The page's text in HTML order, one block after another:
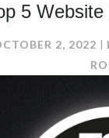
5
2, 2022